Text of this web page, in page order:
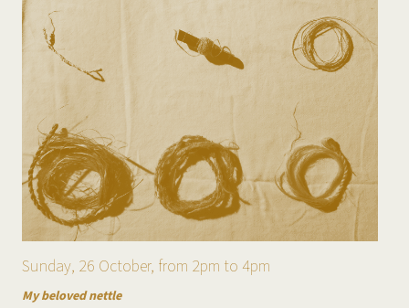
Sunday, 26 October, from 2pm to 4pm
My beloved nettle